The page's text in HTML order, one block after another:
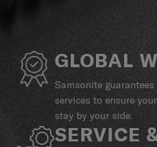
GLOBAL
Samsonite
services to ensure
stay by your side.
SERVICE